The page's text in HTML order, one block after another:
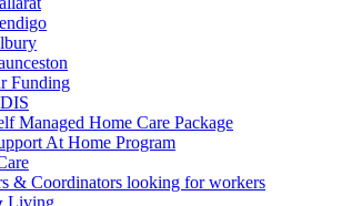
Funding
Managed Home Care Package
At Home Program
& Coordinators looking for workers